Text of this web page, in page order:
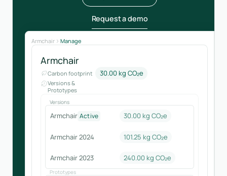
Request a demo
Armchair Manage
Armchair
Carbon footprint 30.00 kg CO₂e
Versions &
Prototypes
Versions
Armchair Active 30.00 kg CO₂e
Armchair 2024 101.25 kg CO₂e
Armchair 2023 240.00 kg CO₂e
Prototypes